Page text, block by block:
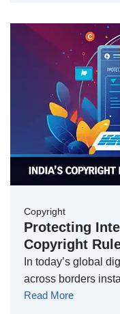
Copyright
Protecting
Copyright
In today’s global
across borders
Read More